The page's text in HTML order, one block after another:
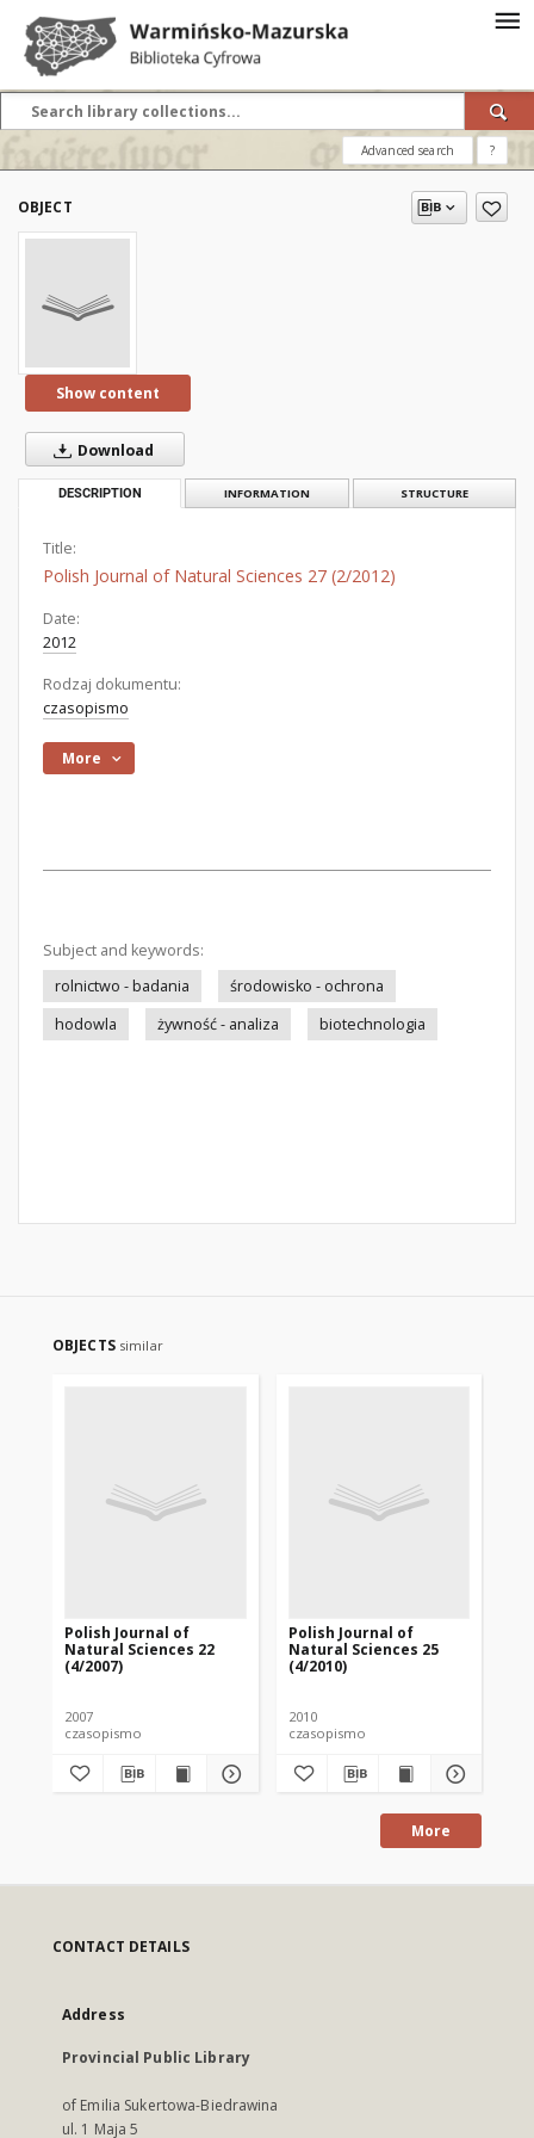
Advanced search ?
OBJECT
Show content
Download
DESCRIPTION INFORMATION STRUCTURE
Title:
Polish Journal of Natural Sciences 27 (2/2012)
Date:
2012
Rodzaj dokumentu:
czasopismo
More
Subject and keywords:
rolnictwo - badania
środowisko - ochrona
hodowla
żywność - analiza biotechnologia
OBJECTS similar
Polish Journal of
Natural Sciences 22
(4/2007)
2007
czasopismo
Polish Journal of
Natural Sciences 25
(4/2010)
2010
czasopismo
More
CONTACT DETAILS
Address
Provincial Public Library
of Emilia Sukertowa-Biedrawina
ul. 1 Maja 5